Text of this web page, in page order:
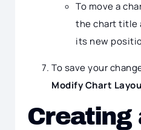
To move a
the chart title
its new
To save your
Modify Chart
Creating